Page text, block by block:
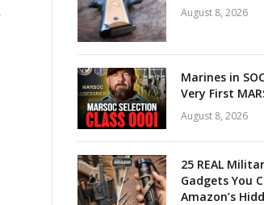
August 8, 2026
Marines in
Very First
August 8, 2026
25 REAL
Gadgets You
Amazon’s